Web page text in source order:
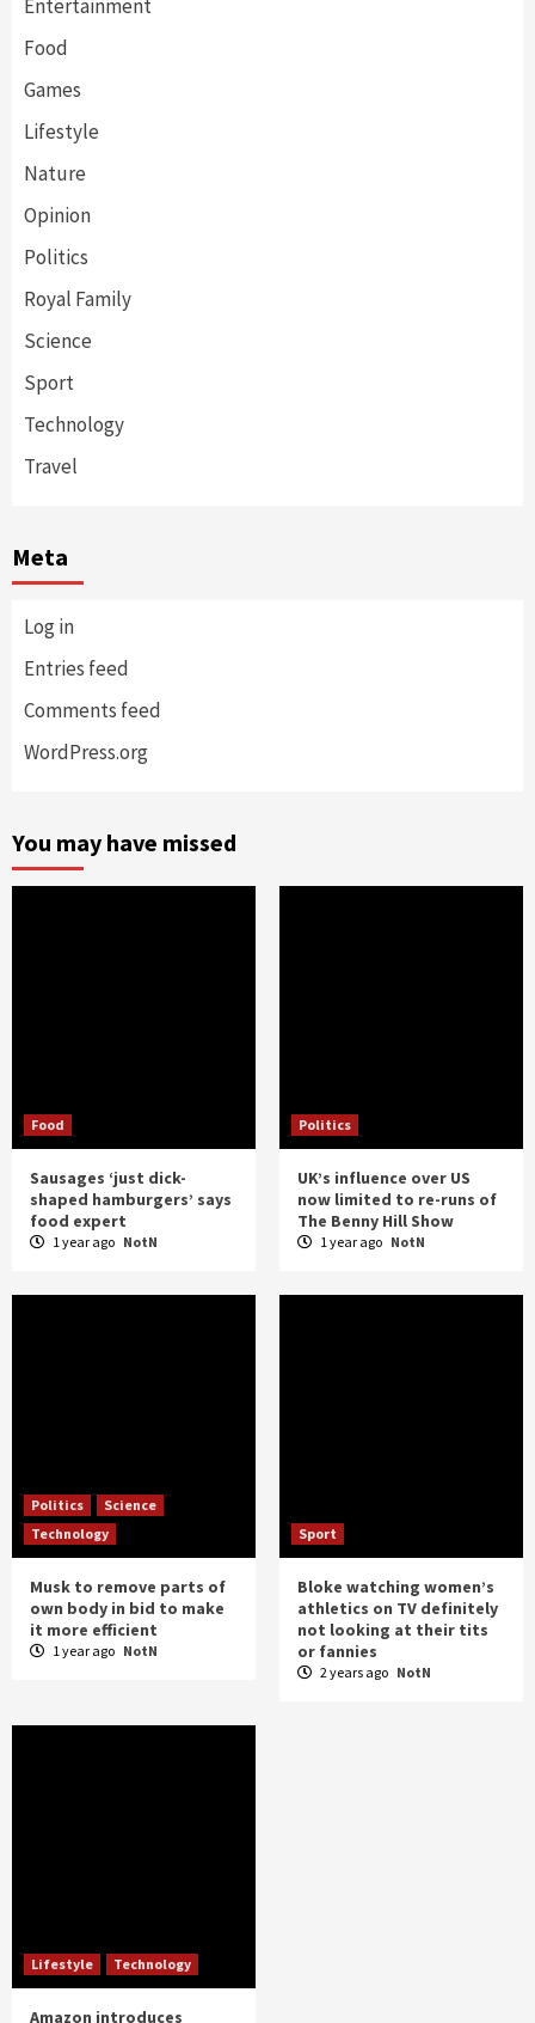
Entertainment
Food
Games
Lifestyle
Nature
Opinion
Politics
Royal Family
Science
Sport
Technology
Travel
Meta
Log in
Entries feed
Comments feed
WordPress.org
You may have missed
Food
Sausages ‘just dick-
shaped hamburgers’ says
food expert
1 year ago NotN
Politics
UK’s influence over US
now limited to re-runs of
The Benny Hill Show
1 year ago NotN
Politics
Science
Technology
Musk to remove parts of
own body in bid to make
it more efficient
1 year ago NotN
Sport
Bloke watching women’s
athletics on TV definitely
not looking at their tits
or fannies
2 years ago NotN
Lifestyle Technology
Amazon introduces